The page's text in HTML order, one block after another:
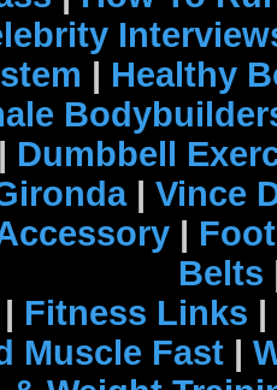
| Healthy
| Dumbbell
| Vince
|
Belts
| Fitness Links |
Muscle Fast |